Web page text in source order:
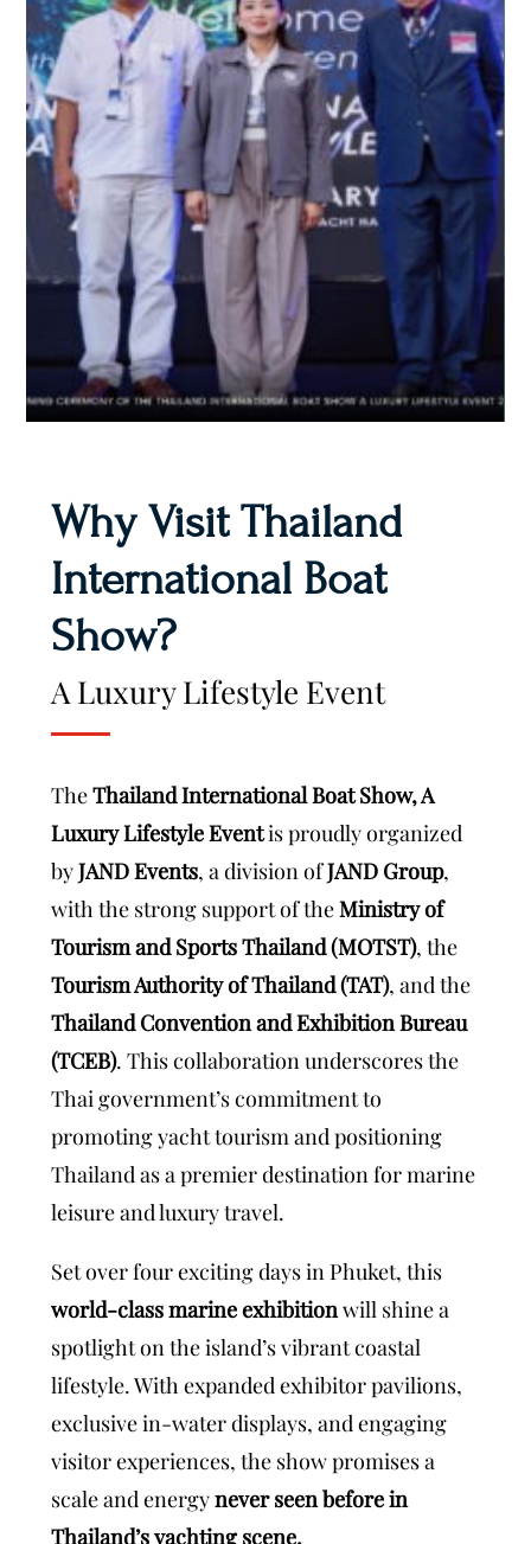
Why Visit Thailand
International Boat
Show?
A Luxury Lifestyle Event
TheThailand International Boat Show, A
Luxury Lifestyle Eventis proudly organized
byJAND Events, a division ofJAND Group,
with the strong support of theMinistry of
Tourism and Sports Thailand (MOTST), the
Tourism Authority of Thailand (TAT), and the
Thailand Convention and Exhibition Bureau
(TCEB). This collaboration underscores the
Thai government’s commitment to
promoting yacht tourism and positioning
Thailand as a premier destination for marine
leisure and luxury travel.
Set over four exciting days in Phuket, this
world-class marine exhibitionwill shine a
spotlight on the island’s vibrant coastal
lifestyle. With expanded exhibitor pavilions,
exclusive in-water displays, and engaging
visitor experiences, the show promises a
scale and energynever seen before in
Thailand’s yachting scene.